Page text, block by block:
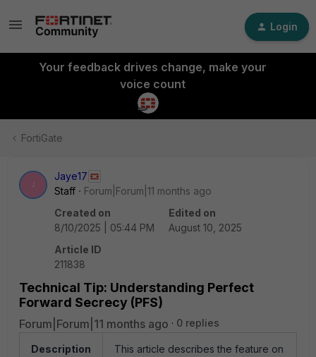
Login
Your feedback drives change, make your
voice count
FortiGate
J
Jaye17
Staff
Forum|Forum|11 months ago
Created on
8/10/2025 | 05:44 PM
Edited on
August 10, 2025
Article ID
211838
Technical Tip: Understanding Perfect
Forward Secrecy (PFS)
Forum|Forum|11 months ago 0 replies
Description
This article describes the feature on